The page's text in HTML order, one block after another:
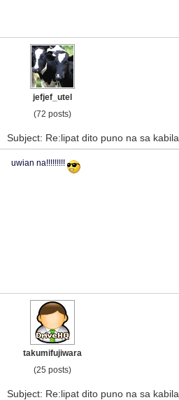
jefjef_utel
(72 posts)
Subject: Re:lipat dito puno na sa kabila
uwian na!!!!!!!!!
takumifujiwara
(25 posts)
Subject: Re:lipat dito puno na sa kabila